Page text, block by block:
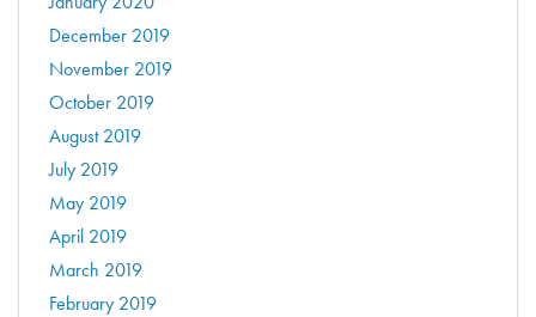
December 2019
November 2019
October 2019
August 2019
July 2019
May 2019
April 2019
March 2019
February 2019